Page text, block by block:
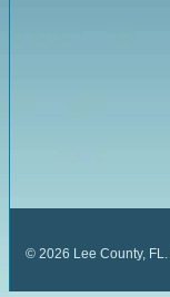
© 2026 Lee County,